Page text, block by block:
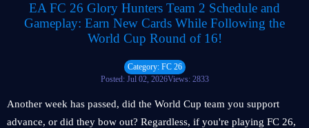
EA FC 26 Glory Hunters Team 2 Schedule and
Gameplay: Earn New Cards While Following the
World Cup Round of 16!
Category: FC 26
Posted: Jul 02, 2026Views: 2833
Another week has passed, did the World Cup team you support
advance, or did they bow out? Regardless, if you're playing FC 26,